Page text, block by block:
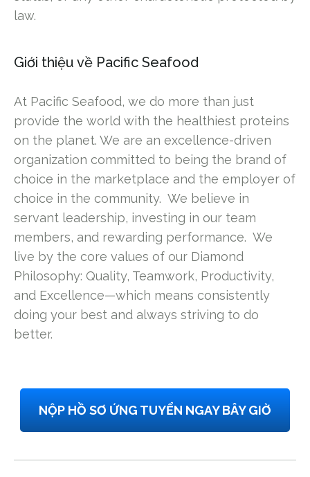
law.
Giới thiệu về Pacific Seafood
At Pacific Seafood, we do more than just
provide the world with the healthiest proteins
on the planet. We are an excellence-driven
organization committed to being the brand of
choice in the marketplace and the employer of
choice in the community. We believe in
servant leadership, investing in our team
members, and rewarding performance. We
live by the core values of our Diamond
Philosophy: Quality, Teamwork, Productivity,
and Excellence—which means consistently
doing your best and always striving to do
better.
NỘP HỒ SƠ ỨNG TUYỂN NGAY BÂY GIỜ